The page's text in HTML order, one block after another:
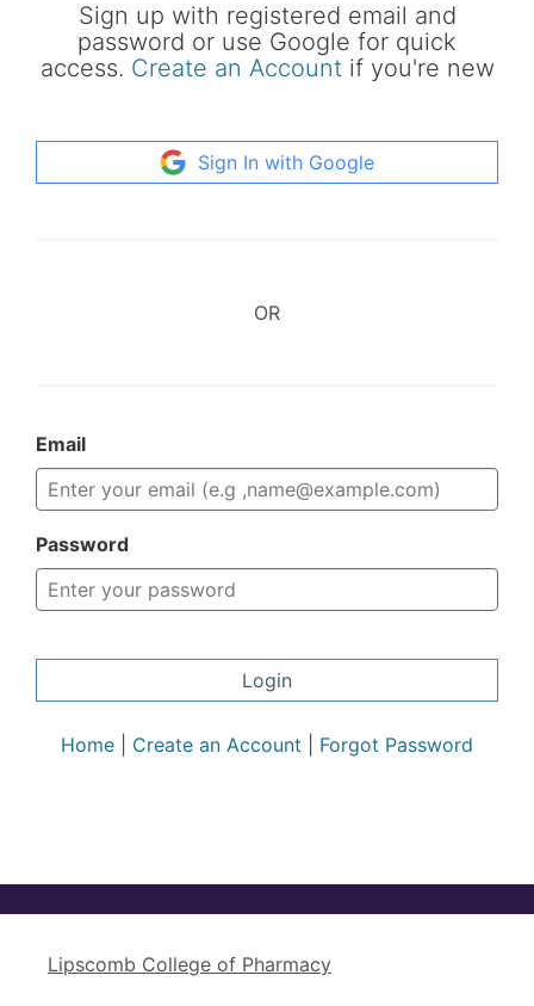
Sign up with registered email and
password or use Google for quick
access. Create an Accountif you're new
Sign In with Google
OR
Email
Password
Login
Home Create an Account Forgot Password
Lipscomb College of Pharmacy